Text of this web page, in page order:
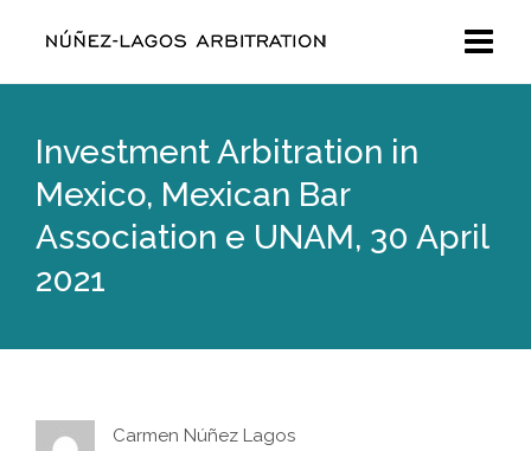
Investment Arbitration in
Mexico, Mexican Bar
Association e UNAM, 30 April
2021
Carmen Núñez Lagos